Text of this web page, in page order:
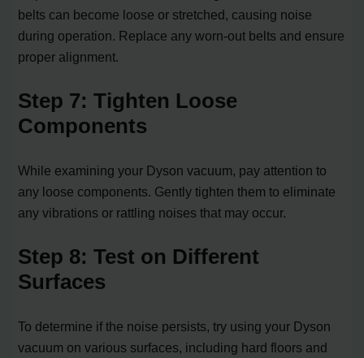
belts can become loose or stretched, causing noise
during operation. Replace any worn-out belts and ensure
proper alignment.
Step 7: Tighten Loose
Components
While examining your Dyson vacuum, pay attention to
any loose components. Gently tighten them to eliminate
any vibrations or rattling noises that may occur.
Step 8: Test on Different
Surfaces
To determine if the noise persists, try using your Dyson
vacuum on various surfaces, including hard floors and